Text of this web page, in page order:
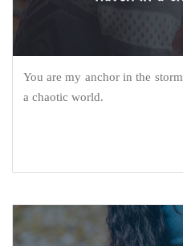
You are my anchor in the
a chaotic world.